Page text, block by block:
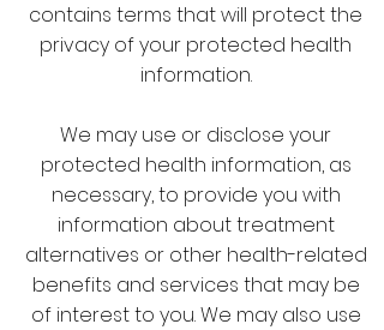
contains terms that will protect the
privacy of your protected health
information.
We may use or disclose your
protected health information, as
necessary, to provide you with
information about treatment
alternatives or other health-related
benefits and services that may be
of interest to you. We may also use